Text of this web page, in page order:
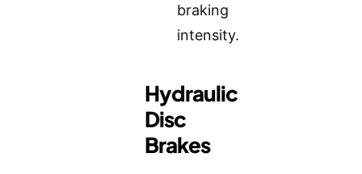
braking
intensity.
Hydraulic
Disc
Brakes